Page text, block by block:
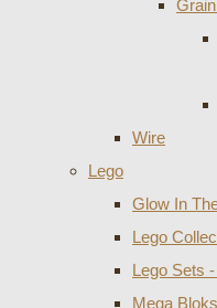
Wire
Lego
Glow In
Lego
Lego Sets
Mega Bloks